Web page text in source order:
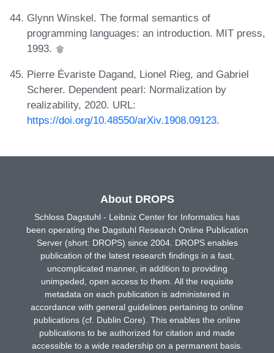
Glynn Winskel. The formal semantics of
programming languages: an introduction. MIT press,
1993.
Pierre Évariste Dagand, Lionel Rieg, and Gabriel
Scherer. Dependent pearl: Normalization by
realizability, 2020. URL:
https://doi.org/10.48550/arXiv.1908.09123.
About DROPS
Schloss Dagstuhl - Leibniz Center for Informatics has
been operating the Dagstuhl Research Online Publication
Server (short: DROPS) since 2004. DROPS enables
publication of the latest research findings in a fast,
uncomplicated manner, in addition to providing
unimpeded, open access to them. All the requisite
metadata on each publication is administered in
accordance with general guidelines pertaining to online
publications (cf. Dublin Core). This enables the online
publications to be authorized for citation and made
accessible to a wide readership on a permanent basis.